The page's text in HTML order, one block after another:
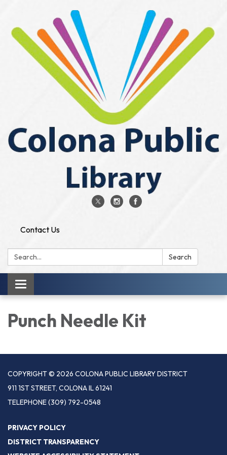
Contact Us
Search: Search
Toggle
navigation
Punch Needle Kit
COPYRIGHT © 2026 COLONA PUBLIC LIBRARY DISTRICT
911 1ST STREET, COLONA IL 61241
TELEPHONE(309) 792-0548
PRIVACY POLICY
DISTRICT TRANSPARENCY